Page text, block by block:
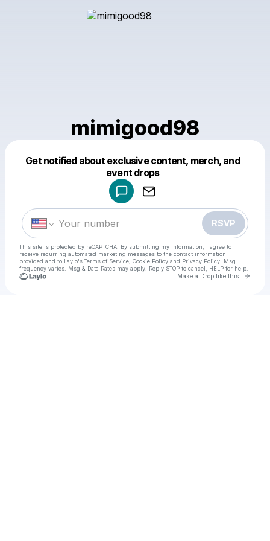
mimigood98
Get notified about exclusive content, merch, and
event drops
RSVP
This site is protected by reCAPTCHA. By submitting my information, I agree to
receive recurring automated marketing messages to the contact information
provided and to Laylo's Terms of Service Cookie Policy and Privacy Policy . Msg
frequency varies. Msg & Data Rates may apply. Reply STOP to cancel, HELP for help.
Make a Drop like this Go
Make a drop like this